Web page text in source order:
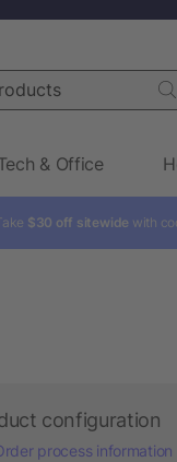
& Office
$30 off sitewide with
configuration
process information